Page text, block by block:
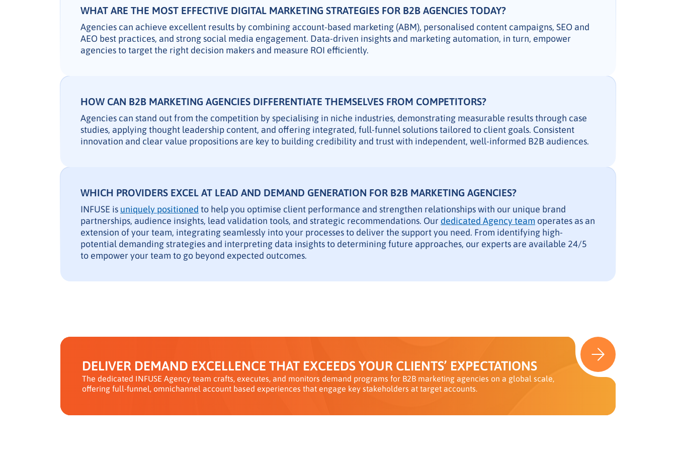
WHAT ARE THE MOST EFFECTIVE DIGITAL MARKETING STRATEGIES FOR B2B AGENCIES TODAY?
Agencies can achieve excellent results by combining account-based marketing (ABM), personalised content campaigns, SEO and
AEO best practices, and strong social media engagement. Data-driven insights and marketing automation, in turn, empower
agencies to target the right decision makers and measure ROI efficiently.
HOW CAN B2B MARKETING AGENCIES DIFFERENTIATE THEMSELVES FROM COMPETITORS?
Agencies can stand out from the competition by specialising in niche industries, demonstrating measurable results through case
studies, applying thought leadership content, and offering integrated, full-funnel solutions tailored to client goals. Consistent
innovation and clear value propositions are key to building credibility and trust with independent, well-informed B2B audiences.
WHICH PROVIDERS EXCEL AT LEAD AND DEMAND GENERATION FOR B2B MARKETING AGENCIES?
INFUSE is uniquely positioned to help you optimise client performance and strengthen relationships with our unique brand
partnerships, audience insights, lead validation tools, and strategic recommendations. Our dedicated Agency team operates as an
extension of your team, integrating seamlessly into your processes to deliver the support you need. From identifying high-
potential demanding strategies and interpreting data insights to determining future approaches, our experts are available 24/5
to empower your team to go beyond expected outcomes.
DELIVER DEMAND EXCELLENCE THAT EXCEEDS YOUR CLIENTS’ EXPECTATIONS
The dedicated INFUSE Agency team crafts, executes, and monitors demand programs for B2B marketing agencies on a global scale,
offering full-funnel, omnichannel account based experiences that engage key stakeholders at target accounts.